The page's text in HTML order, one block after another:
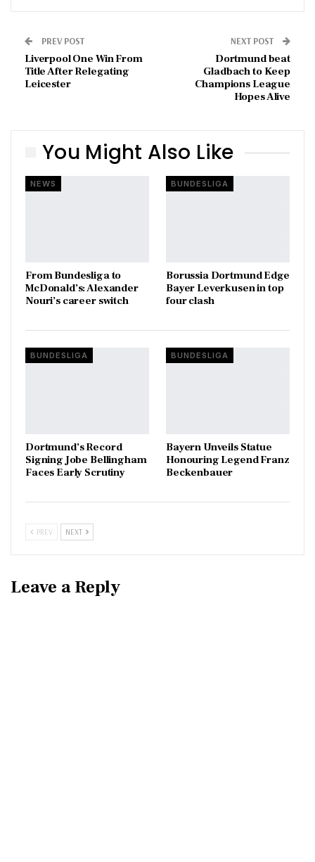
PREV POST
Liverpool One Win From
Title After Relegating
Leicester
NEXT POST
Dortmund beat
Gladbach to Keep
Champions League
Hopes Alive
You Might Also Like
NEWS
From Bundesliga to
McDonald’s: Alexander
Nouri’s career switch
BUNDESLIGA
Borussia Dortmund Edge
Bayer Leverkusen in top
four clash
BUNDESLIGA
Dortmund’s Record
Signing Jobe Bellingham
Faces Early Scrutiny
BUNDESLIGA
Bayern Unveils Statue
Honouring Legend Franz
Beckenbauer
PREV NEXT
Leave a Reply